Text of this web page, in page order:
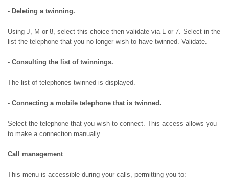
- Deleting a twinning.
Using J, M or 8, select this choice then validate via L or 7. Select in the
list the telephone that you no longer wish to have twinned. Validate.
- Consulting the list of twinnings.
The list of telephones twinned is displayed.
- Connecting a mobile telephone that is twinned.
Select the telephone that you wish to connect. This access allows you
to make a connection manually.
Call management
This menu is accessible during your calls, permitting you to: